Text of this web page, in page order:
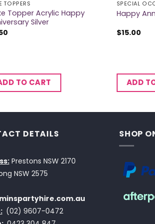
TOPPERS
Topper Acrylic Happy
Silver
TO CART
SPECIAL
Happy
$15.00
ADD
DETAILS
Prestons NSW 2170
NSW 2575
(02) 9607-0472
SHOP